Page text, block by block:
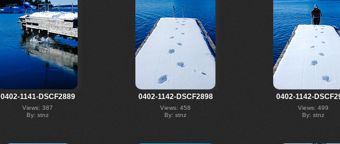
0402-1141-DSCF2889
Views: 387
By: stnz
0402-1142-DSCF2898
Views: 458
By: stnz
0402-1142-
Views: 499
By: stnz